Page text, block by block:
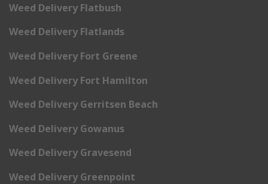
Weed Delivery Flatbush
Weed Delivery Flatlands
Weed Delivery Fort Greene
Weed Delivery Fort Hamilton
Weed Delivery Gerritsen Beach
Weed Delivery Gowanus
Weed Delivery Gravesend
Weed Delivery Greenpoint